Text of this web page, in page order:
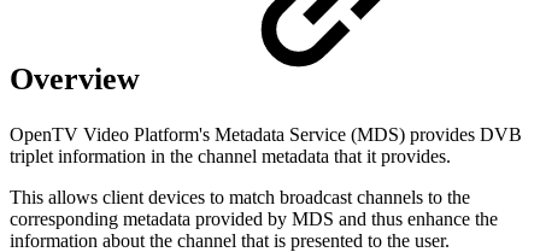
Overview
OpenTV Video Platform's Metadata Service (MDS) provides DVB
triplet information in the channel metadata that it provides.
This allows client devices to match broadcast channels to the
corresponding metadata provided by MDS and thus enhance the
information about the channel that is presented to the user.